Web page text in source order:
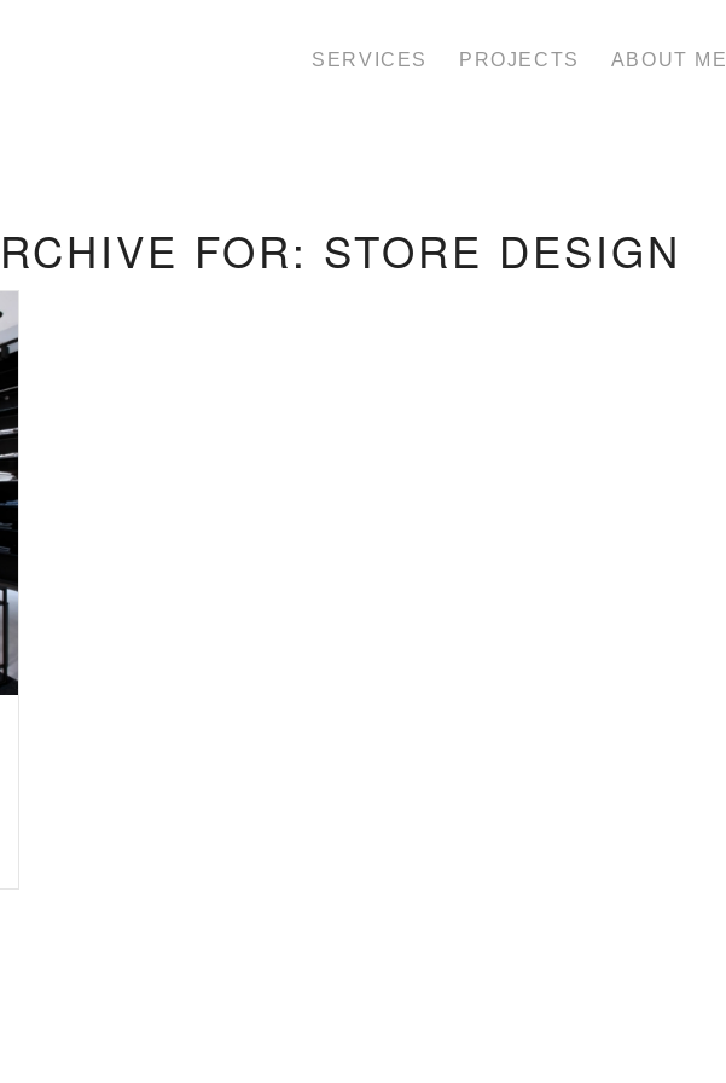
SERVICES PROJECTS ABOUT ME
FOR: STORE DESIGN